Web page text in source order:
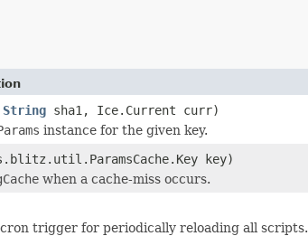
String sha1, Ice.Current curr)
instance for the given key.
key)
when a cache-miss occurs.
trigger for periodically reloading all scripts.